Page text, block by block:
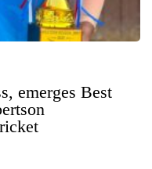
emerges Best